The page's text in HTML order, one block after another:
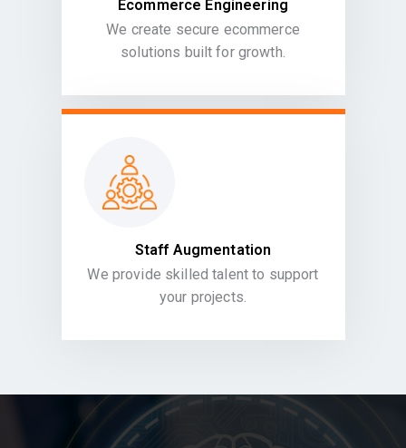
Ecommerce Engineering
We create secure ecommerce
solutions built for growth.
Staff Augmentation
We provide skilled talent to support
your projects.